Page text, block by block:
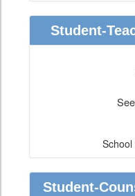
Student-
Student-